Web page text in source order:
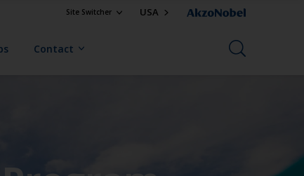
Site Switcher USA
Contact